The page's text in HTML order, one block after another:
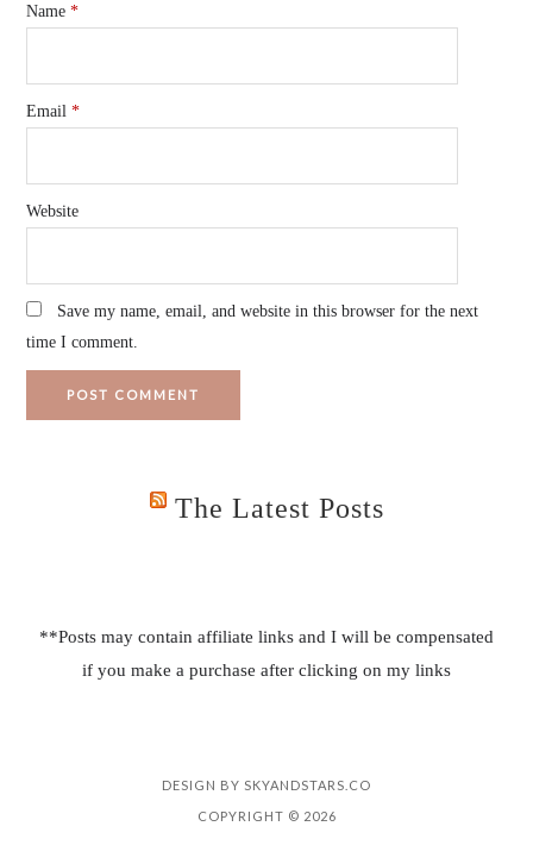
Name*
Email*
Website
Save my name, email, and website in this browser for the next
time I comment.
The Latest Posts
**Posts may contain affiliate links and I will be compensated
if you make a purchase after clicking on my links
DESIGN BY SKYANDSTARS.CO
COPYRIGHT © 2026